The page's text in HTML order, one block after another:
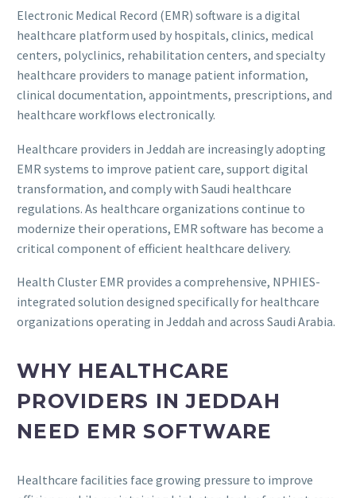
Electronic Medical Record (EMR) software is a digital
healthcare platform used by hospitals, clinics, medical
centers, polyclinics, rehabilitation centers, and specialty
healthcare providers to manage patient information,
clinical documentation, appointments, prescriptions, and
healthcare workflows electronically.
Healthcare providers in Jeddah are increasingly adopting
EMR systems to improve patient care, support digital
transformation, and comply with Saudi healthcare
regulations. As healthcare organizations continue to
modernize their operations, EMR software has become a
critical component of efficient healthcare delivery.
Health Cluster EMR provides a comprehensive, NPHIES-
integrated solution designed specifically for healthcare
organizations operating in Jeddah and across Saudi Arabia.
WHY HEALTHCARE
PROVIDERS IN JEDDAH
NEED EMR SOFTWARE
Healthcare facilities face growing pressure to improve